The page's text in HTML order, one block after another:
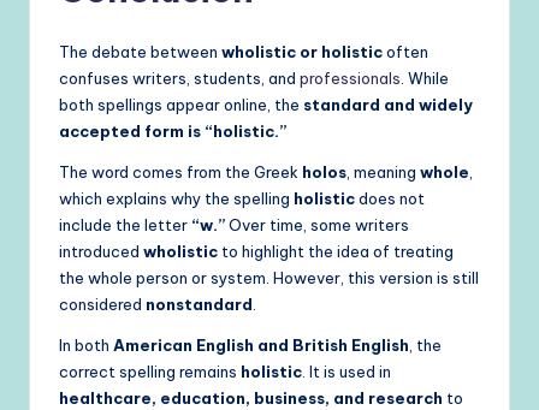
The debate between wholistic or holisticoften
confuses writers, students, and professionals. While
both spellings appear online, the standard and widely
accepted form is “holistic.”
The word comes from the Greek holos, meaning whole,
which explains why the spelling holisticdoes not
include the letter “w.”Over time, some writers
introduced wholistic to highlight the idea of treating
the whole person or system. However, this version is still
considered nonstandard.
In both American English and British English, the
correct spelling remains holistic. It is used in
healthcare, education, business, and research to